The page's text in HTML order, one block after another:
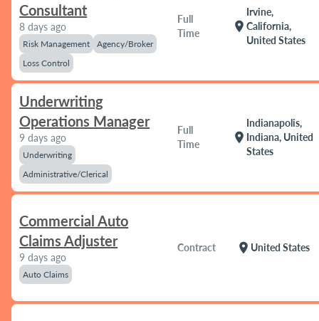
Consultant
8 days ago
Risk Management
Agency/Broker
Loss Control
Full
Time
location_on
Irvine,
California,
United States
Underwriting
Operations Manager
9 days ago
Underwriting
Administrative/Clerical
Full
Time
location_on
Indianapolis,
Indiana, United
States
Commercial Auto
Claims Adjuster
9 days ago
Auto Claims
Contract location_on United States